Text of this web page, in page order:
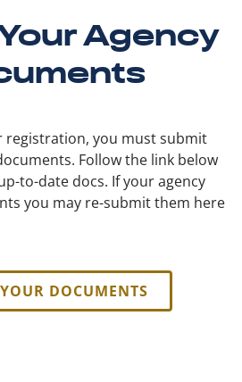
Agency
registration, you must submit
Follow the link below
to-date docs. If your agency
you may re-submit them here
DOCUMENTS